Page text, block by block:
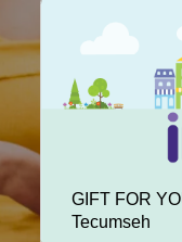
GIFT FOR
Tecumseh